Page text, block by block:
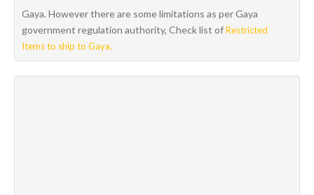
Gaya. However there are some limitations as per Gaya
government regulation authority, Check list ofRestricted
Items to ship to Gaya.